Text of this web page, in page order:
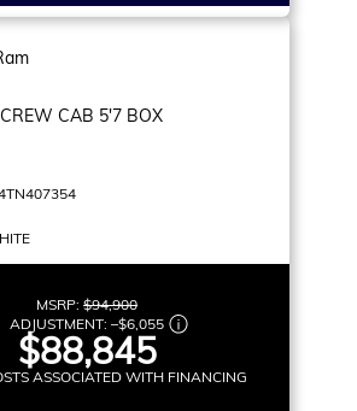
CAB 5'7 BOX
MSRP: $94,900
ADJUSTMENT: –$6,055
$88,845
ASSOCIATED WITH FINANCING